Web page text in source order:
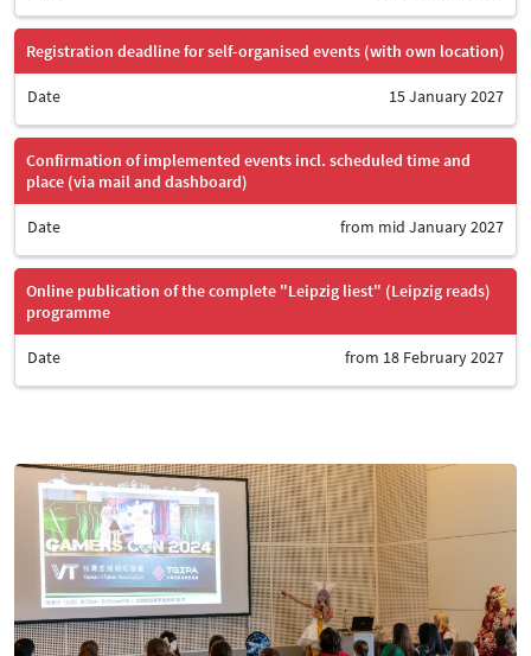
Registration deadline for self-organised events (with own location)
Date 15 January 2027
Confirmation of implemented events incl. scheduled time and
place (via mail and dashboard)
Date from mid January 2027
Online publication of the complete "Leipzig liest" (Leipzig reads)
programme
Date from 18 February 2027